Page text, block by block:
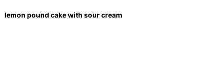
lemon pound cake with sour cream